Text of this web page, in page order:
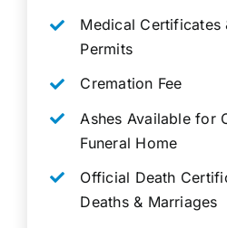
Medical Certificates
Permits
Cremation Fee
Ashes Available for
Funeral Home
Official Death
Deaths & Marriages